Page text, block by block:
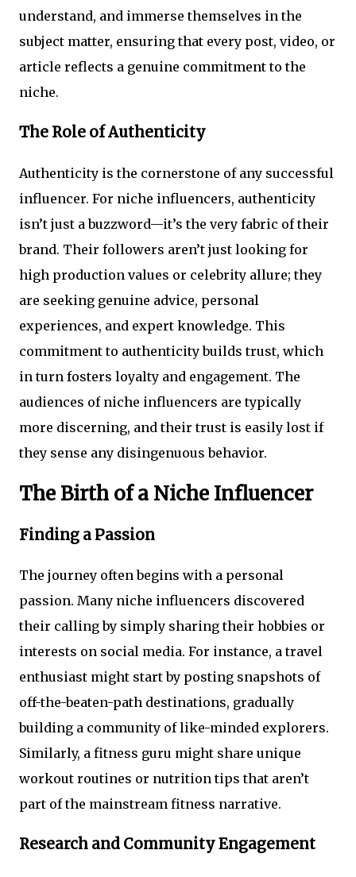
understand, and immerse themselves in the
subject matter, ensuring that every post, video, or
article reflects a genuine commitment to the
niche.
The Role of Authenticity
Authenticity is the cornerstone of any successful
influencer. For niche influencers, authenticity
isn’t just a buzzword—it’s the very fabric of their
brand. Their followers aren’t just looking for
high production values or celebrity allure; they
are seeking genuine advice, personal
experiences, and expert knowledge. This
commitment to authenticity builds trust, which
in turn fosters loyalty and engagement. The
audiences of niche influencers are typically
more discerning, and their trust is easily lost if
they sense any disingenuous behavior.
The Birth of a Niche Influencer
Finding a Passion
The journey often begins with a personal
passion. Many niche influencers discovered
their calling by simply sharing their hobbies or
interests on social media. For instance, a travel
enthusiast might start by posting snapshots of
off-the-beaten-path destinations, gradually
building a community of like-minded explorers.
Similarly, a fitness guru might share unique
workout routines or nutrition tips that aren’t
part of the mainstream fitness narrative.
Research and Community Engagement